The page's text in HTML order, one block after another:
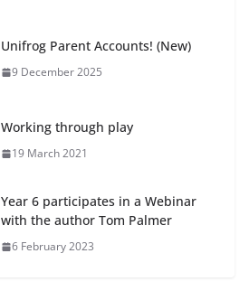
Unifrog Parent Accounts! (New)
9 December 2025
Working through play
19 March 2021
Year 6 participates in a Webinar
with the author Tom Palmer
6 February 2023